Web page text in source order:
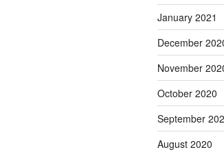
January 2021
December
November
October 2020
September
August 2020